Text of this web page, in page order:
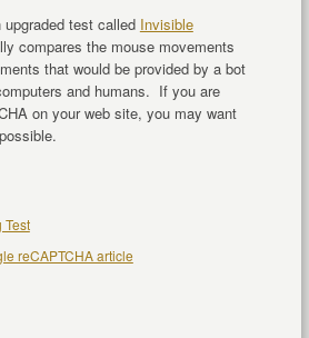
test called Invisible
compares the mouse movements
that would be provided by a bot
and humans. If you are
on your web site, you may want
Test
reCAPTCHA article